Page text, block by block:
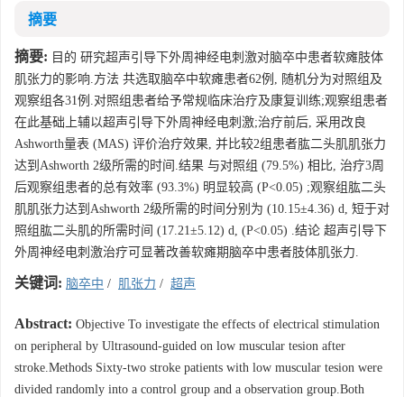
摘要
摘要: 目的 研究超声引导下外周神经电刺激对脑卒中患者软瘫肢体
肌张力的影响.方法 共选取脑卒中软瘫患者62例, 随机分为对照组及
观察组各31例.对照组患者给予常规临床治疗及康复训练;观察组患者
在此基础上辅以超声引导下外周神经电刺激;治疗前后, 采用改良
Ashworth量表 (MAS) 评价治疗效果, 并比较2组患者肱二头肌肌张力
达到Ashworth 2级所需的时间.结果 与对照组 (79.5%) 相比, 治疗3周
后观察组患者的总有效率 (93.3%) 明显较高 (P<0.05) ;观察组肱二头
肌肌张力达到Ashworth 2级所需的时间分别为 (10.15±4.36) d, 短于对
照组肱二头肌的所需时间 (17.21±5.12) d, (P<0.05) .结论 超声引导下
外周神经电刺激治疗可显著改善软瘫期脑卒中患者肢体肌张力.
关键词: 脑卒中 / 肌张力 / 超声
Abstract: Objective To investigate the effects of electrical stimulation
on peripheral by Ultrasound-guided on low muscular tesion after
stroke.Methods Sixty-two stroke patients with low muscular tesion were
divided randomly into a control group and a observation group.Both